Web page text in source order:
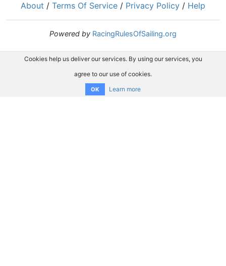
About / Terms Of Service / Privacy Policy / Help
Powered by RacingRulesOfSailing.org
Cookies help us deliver our services. By using our services, you
agree to our use of cookies.
OK Learn more